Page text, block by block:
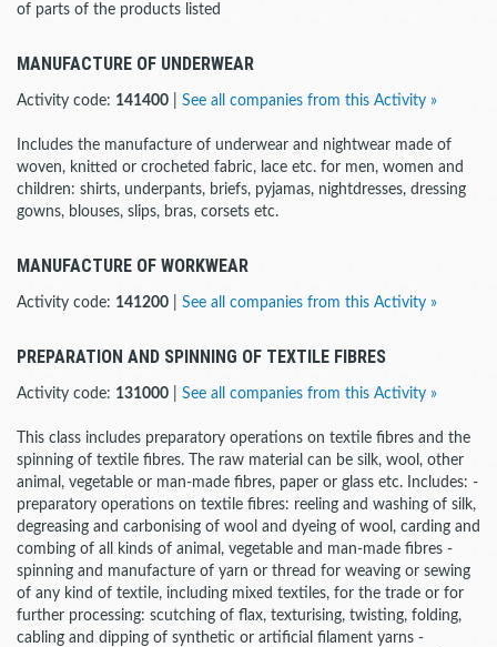
of parts of the products listed
MANUFACTURE OF UNDERWEAR
Activity code: 141400 See all companies from this Activity »
Includes the manufacture of underwear and nightwear made of
woven, knitted or crocheted fabric, lace etc. for men, women and
children: shirts, underpants, briefs, pyjamas, nightdresses, dressing
gowns, blouses, slips, bras, corsets etc.
MANUFACTURE OF WORKWEAR
Activity code: 141200 See all companies from this Activity »
PREPARATION AND SPINNING OF TEXTILE FIBRES
Activity code: 131000 See all companies from this Activity »
This class includes preparatory operations on textile fibres and the
spinning of textile fibres. The raw material can be silk, wool, other
animal, vegetable or man-made fibres, paper or glass etc. Includes: -
preparatory operations on textile fibres: reeling and washing of silk,
degreasing and carbonising of wool and dyeing of wool, carding and
combing of all kinds of animal, vegetable and man-made fibres -
spinning and manufacture of yarn or thread for weaving or sewing
of any kind of textile, including mixed textiles, for the trade or for
further processing: scutching of flax, texturising, twisting, folding,
cabling and dipping of synthetic or artificial filament yarns -